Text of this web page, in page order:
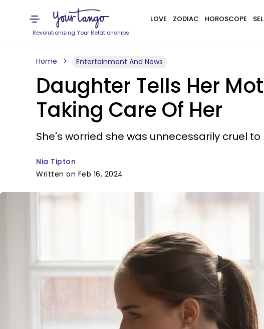
Revolutionizing Your Relationships
LOVE ZODIAC HOROSCOPE
Home Entertainment And News
Daughter Tells Her
Taking Care Of Her
She's worried she was unnecessarily cruel
Nia Tipton
Written on Feb 16, 2024